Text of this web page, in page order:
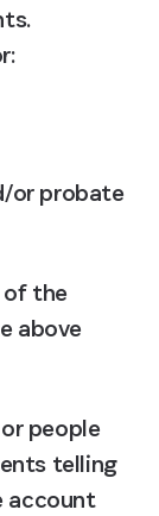
or probate
of the
above
people
telling
account